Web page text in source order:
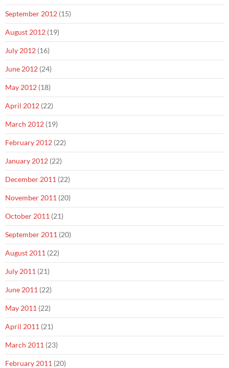
September 2012 (15)
August 2012 (19)
July 2012 (16)
June 2012 (24)
May 2012 (18)
April 2012 (22)
March 2012 (19)
February 2012 (22)
January 2012 (22)
December 2011 (22)
November 2011 (20)
October 2011 (21)
September 2011 (20)
August 2011 (22)
July 2011 (21)
June 2011 (22)
May 2011 (22)
April 2011 (21)
March 2011 (23)
February 2011 (20)